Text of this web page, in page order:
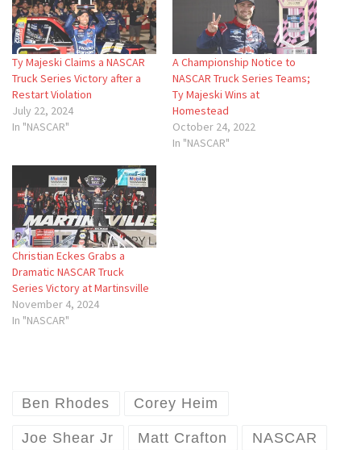
Ty Majeski Claims a NASCAR
Truck Series Victory after a
Restart Violation
July 22, 2024
In "NASCAR"
A Championship Notice to
NASCAR Truck Series Teams;
Ty Majeski Wins at
Homestead
October 24, 2022
In "NASCAR"
Christian Eckes Grabs a
Dramatic NASCAR Truck
Series Victory at Martinsville
November 4, 2024
In "NASCAR"
Ben Rhodes Corey Heim
Joe Shear Jr Matt Crafton NASCAR